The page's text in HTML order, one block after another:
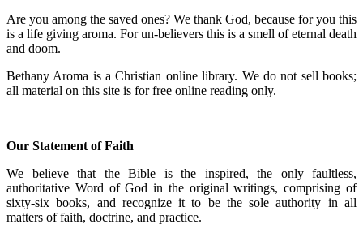
Are you among the saved ones? We thank God, because for you this
is a life giving aroma. For un-believers this is a smell of eternal death
and doom.
Bethany Aroma is a Christian online library. We do not sell books;
all material on this site is for free online reading only.
Our Statement of Faith
We believe that the Bible is the inspired, the only faultless,
authoritative Word of God in the original writings, comprising of
sixty-six books, and recognize it to be the sole authority in all
matters of faith, doctrine, and practice.